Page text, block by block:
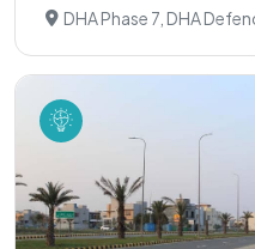
DHA Phase 7, DHA